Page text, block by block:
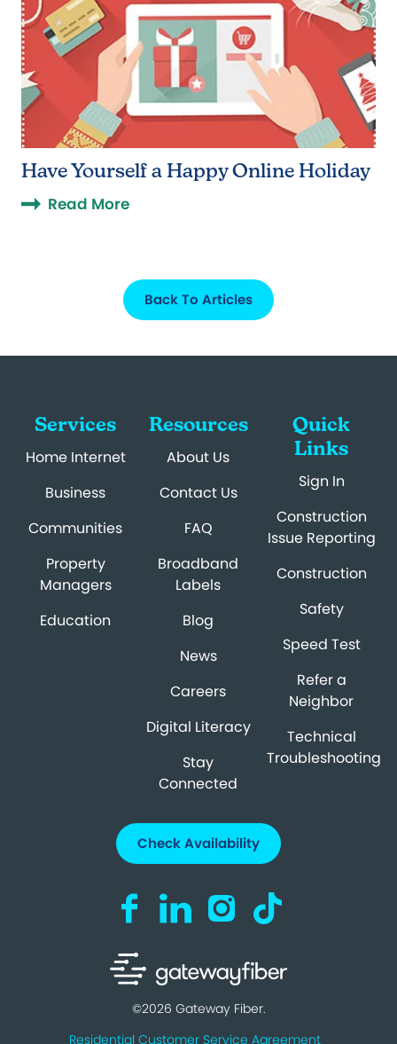
Have Yourself a Happy Online Holiday
Read More
Back To Articles
©2026 Gateway Fiber.
Residential Customer Service Agreement
Services
Home Internet
Business
Communities
Property
Managers
Education
Resources
About Us
Contact Us
FAQ
Broadband
Labels
Blog
News
Careers
Digital Literacy
Stay
Connected
Quick
Links
Sign In
Construction
Issue Reporting
Construction
Safety
Speed Test
Refer a
Neighbor
Technical
Troubleshooting
Check Availability
Visit us on Facebook (opens in a new
Visit us on LinkedIn (opens in a
Visit us on Instagram
Visit us on TikTok